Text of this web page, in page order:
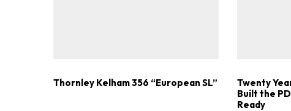
Thornley Kelham 356 “European SL”
Twenty
Built the
Ready